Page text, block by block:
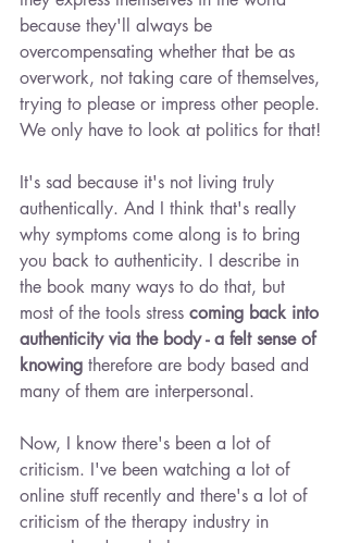
because they'll always be
overcompensating whether that be as
overwork, not taking care of themselves,
trying to please or impress other people.
We only have to look at politics for that!
It's sad because it's not living truly
authentically. And I think that's really
why symptoms come along is to bring
you back to authenticity. I describe in
the book many ways to do that, but
most of the tools stress coming back into
authenticity via the body - a felt sense of
knowing therefore are body based and
many of them are interpersonal.
Now, I know there's been a lot of
criticism. I've been watching a lot of
online stuff recently and there's a lot of
criticism of the therapy industry in